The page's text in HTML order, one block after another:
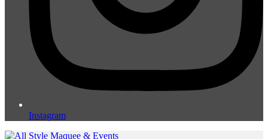
Instagram